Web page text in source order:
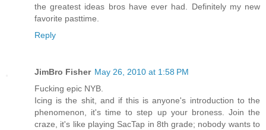
the greatest ideas bros have ever had. Definitely my new
favorite pasttime.
Reply
JimBro Fisher May 26, 2010 at 1:58 PM
Fucking epic NYB.
Icing is the shit, and if this is anyone's introduction to the
phenomenon, it's time to step up your broness. Join the
craze, it's like playing SacTap in 8th grade; nobody wants to